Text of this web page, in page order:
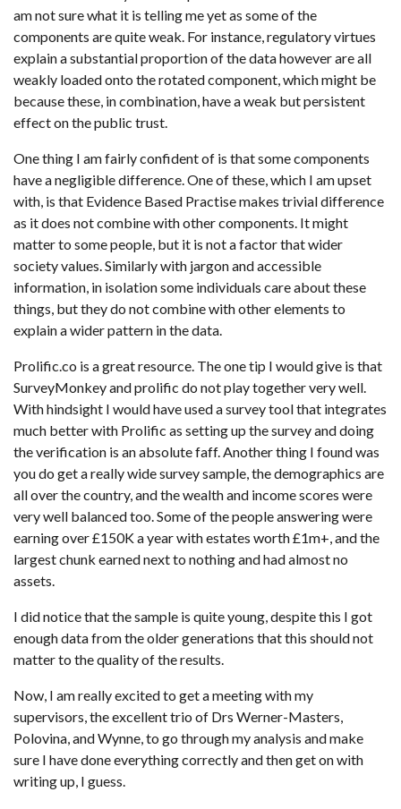
am not sure what it is telling me yet as some of the
components are quite weak. For instance, regulatory virtues
explain a substantial proportion of the data however are all
weakly loaded onto the rotated component, which might be
because these, in combination, have a weak but persistent
effect on the public trust.
One thing I am fairly confident of is that some components
have a negligible difference. One of these, which I am upset
with, is that Evidence Based Practise makes trivial difference
as it does not combine with other components. It might
matter to some people, but it is not a factor that wider
society values. Similarly with jargon and accessible
information, in isolation some individuals care about these
things, but they do not combine with other elements to
explain a wider pattern in the data.
Prolific.co is a great resource. The one tip I would give is that
SurveyMonkey and prolific do not play together very well.
With hindsight I would have used a survey tool that integrates
much better with Prolific as setting up the survey and doing
the verification is an absolute faff. Another thing I found was
you do get a really wide survey sample, the demographics are
all over the country, and the wealth and income scores were
very well balanced too. Some of the people answering were
earning over £150K a year with estates worth £1m+, and the
largest chunk earned next to nothing and had almost no
assets.
I did notice that the sample is quite young, despite this I got
enough data from the older generations that this should not
matter to the quality of the results.
Now, I am really excited to get a meeting with my
supervisors, the excellent trio of Drs Werner-Masters,
Polovina, and Wynne, to go through my analysis and make
sure I have done everything correctly and then get on with
writing up, I guess.